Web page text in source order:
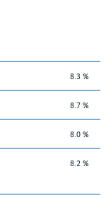
8.3 %
8.7 %
8.0 %
8.2 %